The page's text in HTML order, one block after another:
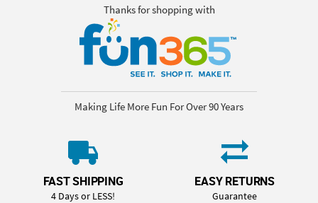
Thanks for shopping with
Making Life More Fun For Over 90 Years
FAST SHIPPING
4 Days or LESS!
EASY RETURNS
Guarantee